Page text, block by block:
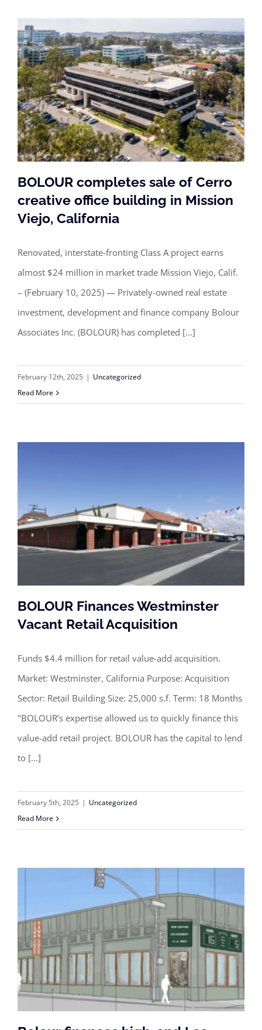
BOLOUR completes sale of Cerro
creative office building in Mission
Viejo, California
BOLOUR completes sale of Cerro
creative office building in Mission
Viejo, California
Renovated, interstate-fronting Class A project earns
almost $24 million in market trade Mission Viejo, Calif.
– (February 10, 2025) — Privately-owned real estate
investment, development and finance company Bolour
Associates Inc. (BOLOUR) has completed [...]
February 12th, 2025 | Uncategorized
Read More
BOLOUR Finances Westminster
Vacant Retail Acquisition
BOLOUR Finances Westminster
Vacant Retail Acquisition
Funds $4.4 million for retail value-add acquisition.
Market: Westminster, California Purpose: Acquisition
Sector: Retail Building Size: 25,000 s.f. Term: 18 Months
"BOLOUR’s expertise allowed us to quickly finance this
value-add retail project. BOLOUR has the capital to lend
to [...]
February 5th, 2025 | Uncategorized
Read More